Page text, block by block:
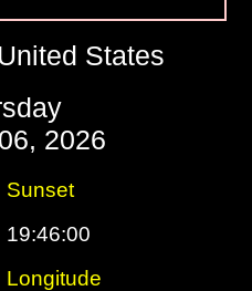
States
2026
Sunset
19:46:00
Longitude